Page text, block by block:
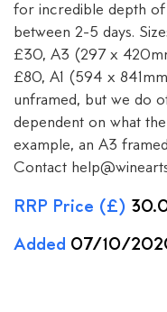
for incredible depth
between 2-5 days.
£30, A3 (297 x
£80, A1 (594 x
unframed, but we do
dependent on what
example, an A3
Contact
RRP Price (£)
Added 07/10/